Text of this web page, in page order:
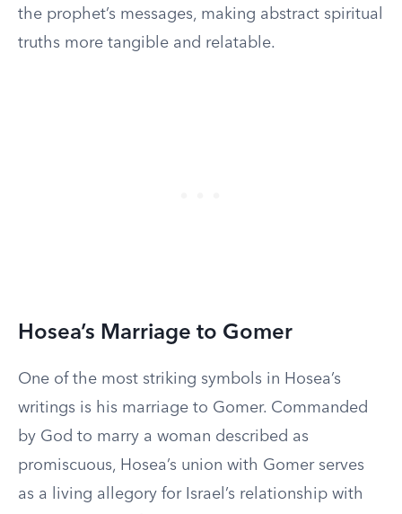
the prophet’s messages, making abstract spiritual
truths more tangible and relatable.
Hosea’s Marriage to Gomer
One of the most striking symbols in Hosea’s
writings is his marriage to Gomer. Commanded
by God to marry a woman described as
promiscuous, Hosea’s union with Gomer serves
as a living allegory for Israel’s relationship with